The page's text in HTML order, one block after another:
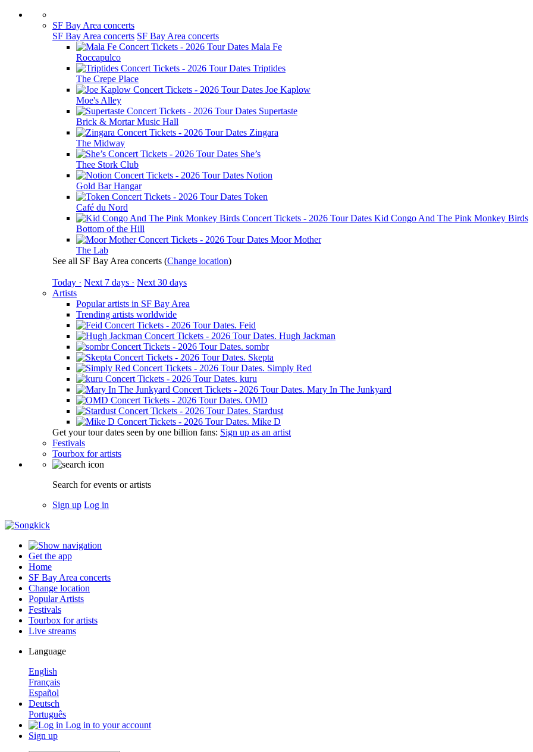
SF Bay Area concerts
SF Bay Area concerts SF Bay Area concerts
Mala Fe
Roccapulco
Triptides
The Crepe Place
Joe Kaplow
Moe's Alley
Supertaste
Brick & Mortar Music Hall
Zingara
The Midway
She’s
Thee Stork Club
Notion
Gold Bar Hangar
Token
Café du Nord
Kid Congo And The Pink Monkey Birds
Bottom of the Hill
Moor Mother
The Lab
See all SF Bay Area concerts (Change location)
Today · Next 7 days · Next 30 days
Artists
Popular artists in SF Bay Area
Trending artists worldwide
Feid
Hugh Jackman
sombr
Skepta
Simply Red
kuru
Mary In The Junkyard
OMD
Stardust
Mike D
Get your tour dates seen by one billion fans: Sign up as an artist
Festivals
Tourbox for artists
Search for events or artists
Sign up Log in
Get the app
Home
SF Bay Area concerts
Change location
Popular Artists
Festivals
Tourbox for artists
Live streams
Language
English
Français
Español
Deutsch
Português
Log in to your account
Sign up